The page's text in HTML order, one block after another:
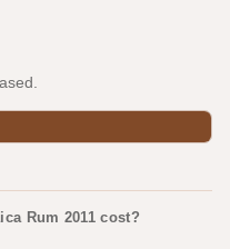
Rum 2011 cost?